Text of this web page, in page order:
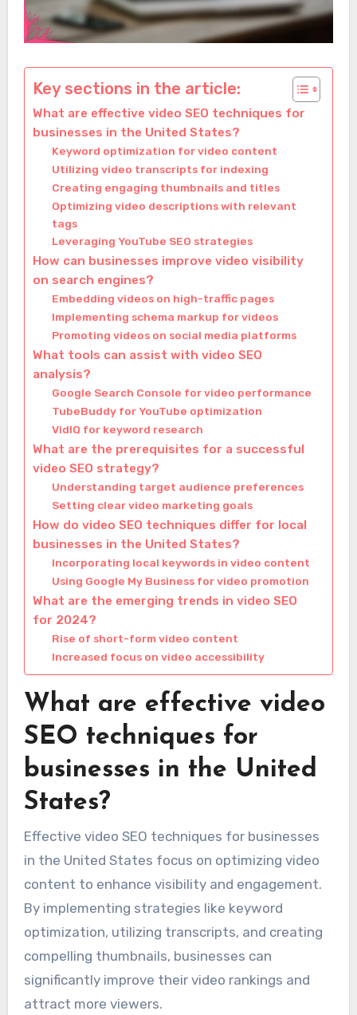
Key sections in the article:
What are effective video SEO techniques for
businesses in the United States?
Keyword optimization for video content
Utilizing video transcripts for indexing
Creating engaging thumbnails and titles
Optimizing video descriptions with relevant
tags
Leveraging YouTube SEO strategies
How can businesses improve video visibility
on search engines?
Embedding videos on high-traffic pages
Implementing schema markup for videos
Promoting videos on social media platforms
What tools can assist with video SEO
analysis?
Google Search Console for video performance
TubeBuddy for YouTube optimization
VidIQ for keyword research
What are the prerequisites for a successful
video SEO strategy?
Understanding target audience preferences
Setting clear video marketing goals
How do video SEO techniques differ for local
businesses in the United States?
Incorporating local keywords in video content
Using Google My Business for video promotion
What are the emerging trends in video SEO
for 2024?
Rise of short-form video content
Increased focus on video accessibility
What are effective video
SEO techniques for
businesses in the United
States?
Effective video SEO techniques for businesses
in the United States focus on optimizing video
content to enhance visibility and engagement.
By implementing strategies like keyword
optimization, utilizing transcripts, and creating
compelling thumbnails, businesses can
significantly improve their video rankings and
attract more viewers.